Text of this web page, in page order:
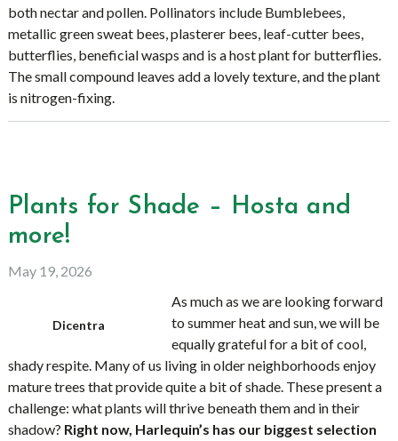
both nectar and pollen. Pollinators include Bumblebees,
metallic green sweat bees, plasterer bees, leaf-cutter bees,
butterflies, beneficial wasps and is a host plant for butterflies.
The small compound leaves add a lovely texture, and the plant
is nitrogen-fixing.
Plants for Shade – Hosta and
more!
May 19, 2026
Dicentra
As much as we are looking forward
to summer heat and sun, we will be
equally grateful for a bit of cool,
shady respite. Many of us living in older neighborhoods enjoy
mature trees that provide quite a bit of shade. These present a
challenge: what plants will thrive beneath them and in their
shadow? Right now, Harlequin’s has our biggest selection